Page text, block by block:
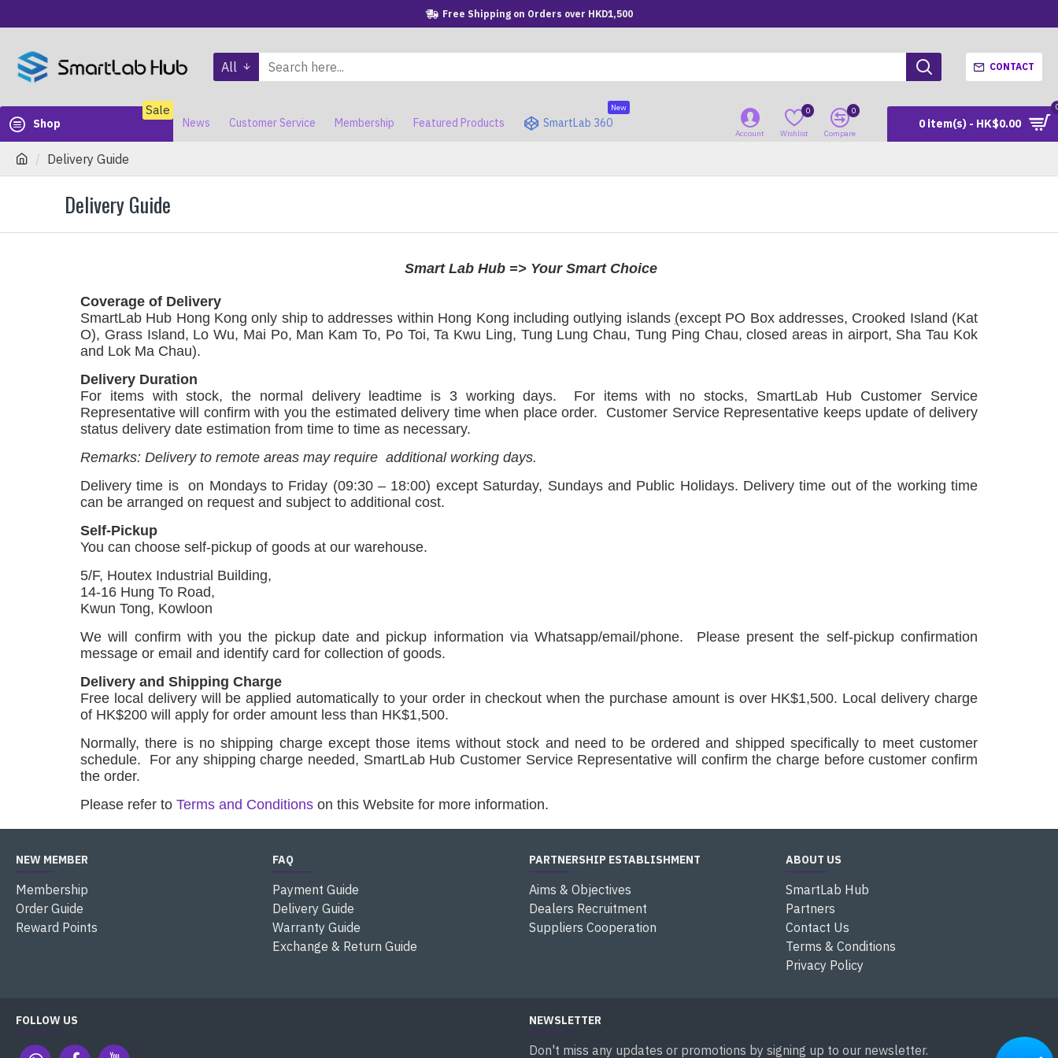
Free Shipping on Orders over HKD1,500
All CONTACT
Shop
Sale
News Customer Service Membership Featured Products SmartLab 360
New
Account Wishlist
0
Compare
0
0 item(s) - HK$0.00
Delivery Guide
Delivery Guide
Smart Lab Hub => Your Smart Choice
Coverage of Delivery
SmartLab Hub Hong Kong only ship to addresses within Hong Kong including outlying islands (except PO Box addresses, Crooked Island (Kat
O), Grass Island, Lo Wu, Mai Po, Man Kam To, Po Toi, Ta Kwu Ling, Tung Lung Chau, Tung Ping Chau, closed areas in airport, Sha Tau Kok
and Lok Ma Chau).
Delivery Duration
For items with stock, the normal delivery leadtime is 3 working days.
For items with no stocks, SmartLab Hub Customer Service
Representative will confirm with you the estimated delivery time when place order.
Customer Service Representative keeps update of delivery
status delivery date estimation from time to time as necessary.
Remarks: Delivery to remote areas may require additional working days.
Delivery time is
on Mondays to Friday (09:30 – 18:00) except Saturday, Sundays and Public Holidays. Delivery time out of the working time
can be arranged on request and subject to additional cost.
Self-Pickup
You can choose self-pickup of goods at our warehouse.
5/F, Houtex Industrial Building,
14-16 Hung To Road,
Kwun Tong, Kowloon
We will confirm with you the pickup date and pickup information via Whatsapp/email/phone.
Please present the self-pickup confirmation
message or email and identify card for collection of goods.
Delivery and Shipping Charge
Free local delivery will be applied automatically to your order in checkout when the purchase amount is over HK$1,500. Local delivery charge
of HK$200 will apply for order amount less than HK$1,500.
Normally, there is no shipping charge except those items without stock and need to be ordered and shipped specifically to meet customer
schedule.
For any shipping charge needed, SmartLab Hub Customer Service Representative will confirm the charge before customer confirm
the order.
Please refer to Terms and Conditions on this Website for more information.
NEW MEMBER
Membership
Order Guide
Reward Points
FAQ
Payment Guide
Delivery Guide
Warranty Guide
Exchange & Return Guide
PARTNERSHIP ESTABLISHMENT
Aims & Objectives
Dealers Recruitment
Suppliers Cooperation
ABOUT US
SmartLab Hub
Partners
Contact Us
Terms & Conditions
Privacy Policy
FOLLOW US NEWSLETTER
Don't miss any updates or promotions by signing up to our newsletter.